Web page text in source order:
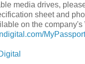
media drives,
sheet and
on the company's